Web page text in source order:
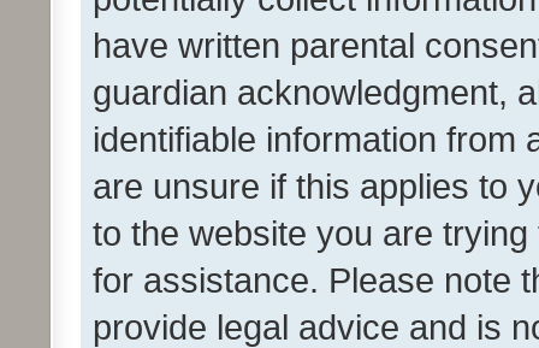
have written parental
guardian acknowledgment,
identifiable information from
are unsure if this applies to
to the website you are
for assistance. Please note
provide legal advice and is